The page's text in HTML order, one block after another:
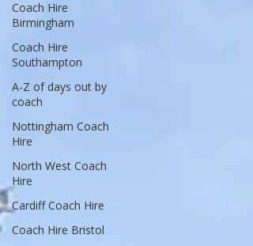
Coach Hire
Birmingham
Coach Hire
Southampton
A-Z of days out by
coach
Nottingham Coach
Hire
North West Coach
Hire
Cardiff Coach Hire
Coach Hire Bristol